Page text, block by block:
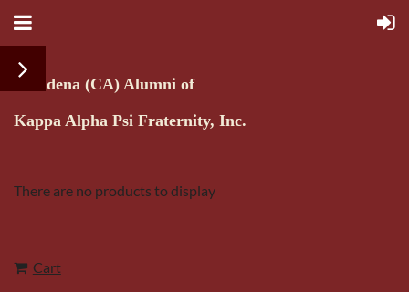
Pasadena (CA) Alumni of
Kappa Alpha Psi Fraternity, Inc.
There are no products to display
Cart